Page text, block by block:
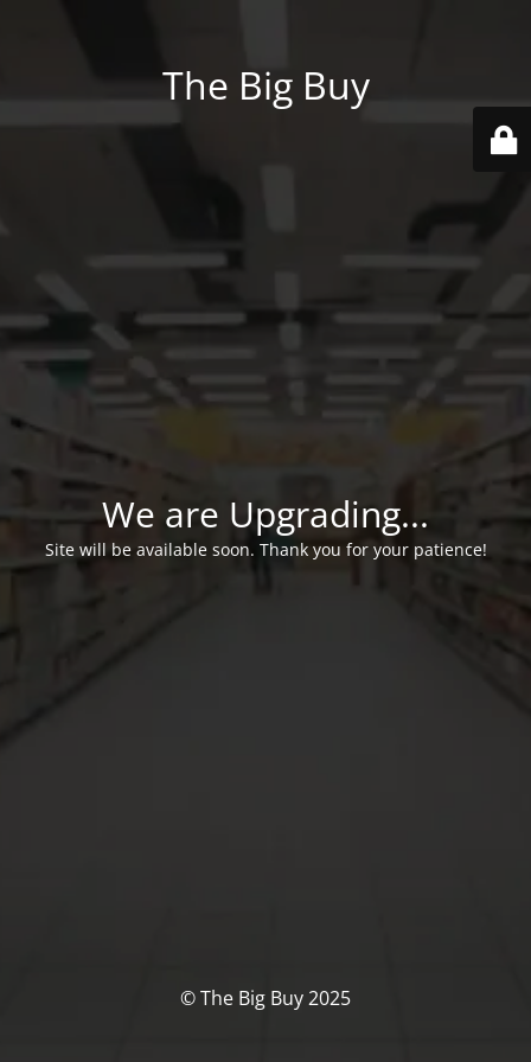
The Big Buy
We are Upgrading...
Site will be available soon. Thank you for your patience!
© The Big Buy 2025